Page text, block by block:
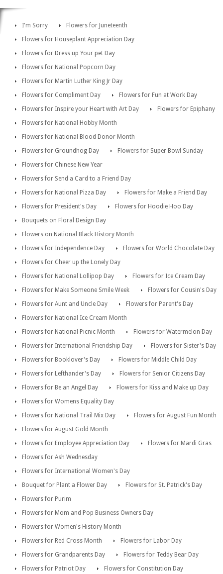
I'm Sorry
Flowers for Juneteenth
Flowers for Houseplant Appreciation Day
Flowers for Dress up Your pet Day
Flowers for National Popcorn Day
Flowers for Martin Luther King Jr Day
Flowers for Compliment Day
Flowers for Fun at Work Day
Flowers for Inspire your Heart with Art Day
Flowers for Epiphany
Flowers for National Hobby Month
Flowers for National Blood Donor Month
Flowers for Groundhog Day
Flowers for Super Bowl Sunday
Flowers for Chinese New Year
Flowers for Send a Card to a Friend Day
Flowers for National Pizza Day
Flowers for Make a Friend Day
Flowers for President's Day
Flowers for Hoodie Hoo Day
Bouquets on Floral Design Day
Flowers on National Black History Month
Flowers for Independence Day
Flowers for World Chocolate Day
Flowers for Cheer up the Lonely Day
Flowers for National Lollipop Day
Flowers for Ice Cream Day
Flowers for Make Someone Smile Week
Flowers for Cousin's Day
Flowers for Aunt and Uncle Day
Flowers for Parent's Day
Flowers for National Ice Cream Month
Flowers for National Picnic Month
Flowers for Watermelon Day
Flowers for International Friendship Day
Flowers for Sister's Day
Flowers for Booklover's Day
Flowers for Middle Child Day
Flowers for Lefthander's Day
Flowers for Senior Citizens Day
Flowers for Be an Angel Day
Flowers for Kiss and Make up Day
Flowers for Womens Equality Day
Flowers for National Trail Mix Day
Flowers for August Fun Month
Flowers for August Gold Month
Flowers for Employee Appreciation Day
Flowers for Mardi Gras
Flowers for Ash Wednesday
Flowers for International Women's Day
Bouquet for Plant a Flower Day
Flowers for St. Patrick's Day
Flowers for Purim
Flowers for Mom and Pop Business Owners Day
Flowers for Women's History Month
Flowers for Red Cross Month
Flowers for Labor Day
Flowers for Grandparents Day
Flowers for Teddy Bear Day
Flowers for Patriot Day
Flowers for Constitution Day